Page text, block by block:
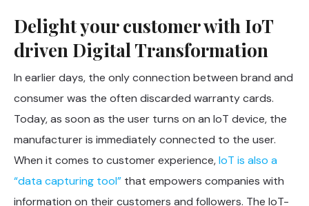
Delight your customer with IoT
driven Digital Transformation
In earlier days, the only connection between brand and
consumer was the often discarded warranty cards.
Today, as soon as the user turns on an IoT device, the
manufacturer is immediately connected to the user.
When it comes to customer experience,IoT is also a
“data capturing tool” that empowers companies with
information on their customers and followers. The IoT-